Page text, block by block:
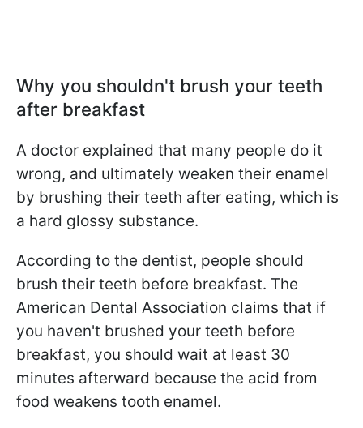
Why you shouldn't brush your teeth
after breakfast
A doctor explained that many people do it
wrong, and ultimately weaken their enamel
by brushing their teeth after eating, which is
a hard glossy substance.
According to the dentist, people should
brush their teeth before breakfast. The
American Dental Association claims that if
you haven't brushed your teeth before
breakfast, you should wait at least 30
minutes afterward because the acid from
food weakens tooth enamel.